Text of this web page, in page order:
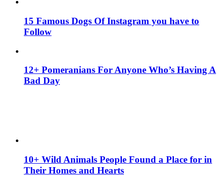
15 Famous Dogs Of Instagram you have to
Follow
12+ Pomeranians For Anyone Who’s Having A
Bad Day
10+ Wild Animals People Found a Place for in
Their Homes and Hearts